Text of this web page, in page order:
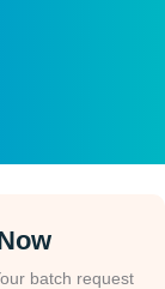
batch request